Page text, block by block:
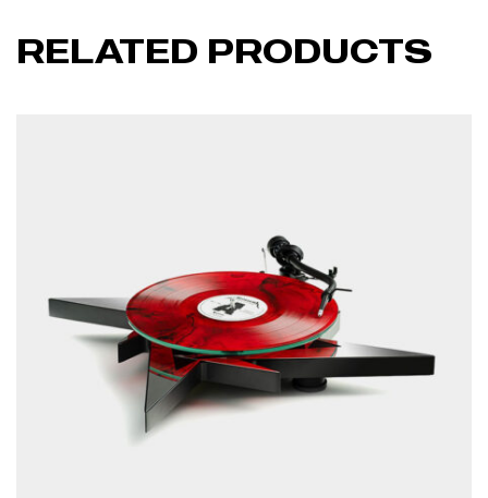
RELATED PRODUCTS